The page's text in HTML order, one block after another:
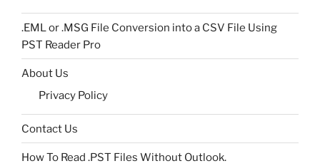
.EML or .MSG File Conversion into a CSV File Using
PST Reader Pro
About Us
Privacy Policy
Contact Us
How To Read .PST Files Without Outlook.